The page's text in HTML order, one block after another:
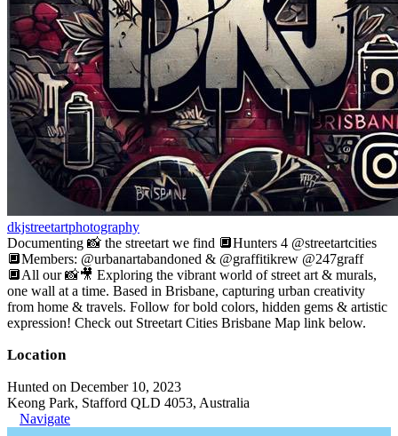
dkjstreetartphotography
Documenting 📸 the streetart we find 🔲Hunters 4 @streetartcities
🔲Members: @urbanartabandoned & @graffitikrew @247graff
🔲All our 📸🎥 Exploring the vibrant world of street art & murals,
one wall at a time. Based in Brisbane, capturing urban creativity
from home & travels. Follow for bold colors, hidden gems & artistic
expression! Check out Streetart Cities Brisbane Map link below.
Location
Hunted on December 10, 2023
Keong Park, Stafford QLD 4053, Australia
Navigate